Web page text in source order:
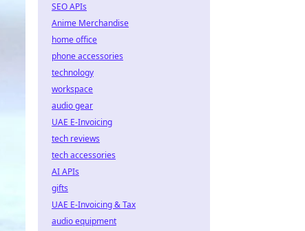
SEO APIs
Anime Merchandise
home office
phone accessories
technology
workspace
audio gear
UAE E-Invoicing
tech reviews
tech accessories
AI APIs
gifts
UAE E-Invoicing & Tax
audio equipment